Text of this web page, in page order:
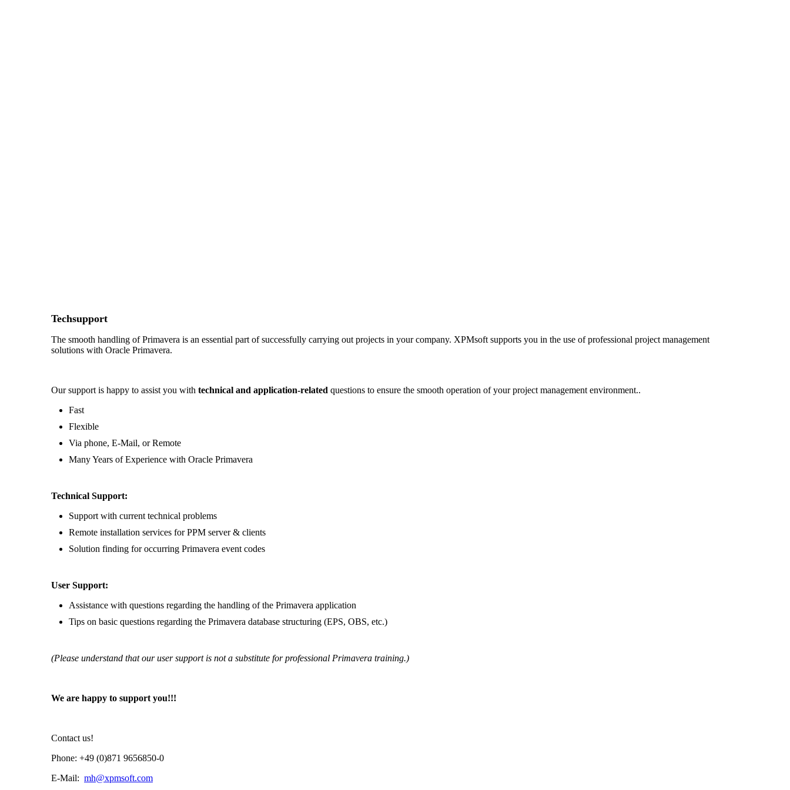
Techsupport
The smooth handling of Primavera is an essential part of successfully carrying out projects in your company. XPMsoft supports you in the use of professional project management
solutions with Oracle Primavera.
Our support is happy to assist you with technical and application-related questions to ensure the smooth operation of your project management environment..
Fast
Flexible
Via phone, E-Mail, or Remote
Many Years of Experience with Oracle Primavera
Technical Support:
Support with current technical problems
Remote installation services for PPM server & clients
Solution finding for occurring Primavera event codes
User Support:
Assistance with questions regarding the handling of the Primavera application
Tips on basic questions regarding the Primavera database structuring (EPS, OBS, etc.)
(Please understand that our user support is not a substitute for professional Primavera training.)
We are happy to support you!!!
Contact us!
Phone: +49 (0)871 9656850-0
E-Mail: mh@xpmsoft.com